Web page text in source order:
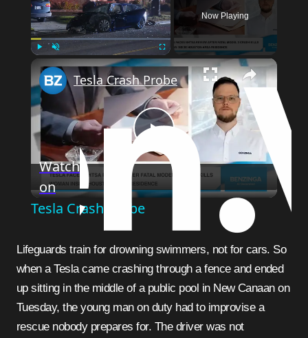
Now Playing
×
Play
Video
Tesla Crash Probe
Watch
on
Tesla Crash Probe
Lifeguards train for drowning swimmers, not for cars. So
when a Tesla came crashing through a fence and ended
up sitting in the middle of a public pool in New Canaan on
Tuesday, the young man on duty had to improvise a
rescue nobody prepares for. The driver was not